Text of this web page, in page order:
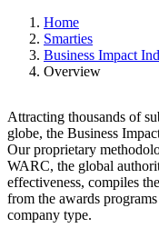
Home
Smarties
Business Impact
Overview
Attracting thousands of
globe, the Business
Our proprietary
WARC, the global
effectiveness, compiles
from the awards
company type.